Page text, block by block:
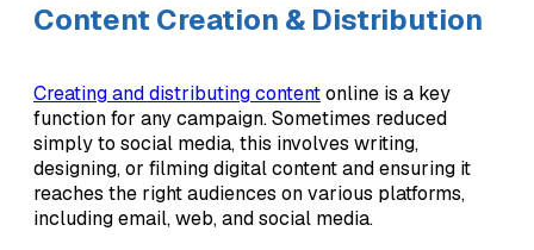
Content Creation & Distribution
Creating and distributing contentonline is a key
function for any campaign. Sometimes reduced
simply to social media, this involves writing,
designing, or filming digital content and ensuring it
reaches the right audiences on various platforms,
including email, web, and social media.